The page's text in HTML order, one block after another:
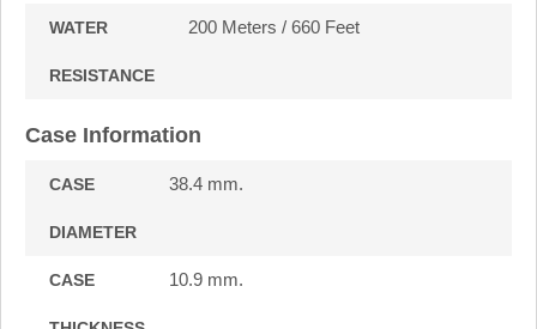
WATER
RESISTANCE
200 Meters / 660 Feet
Case Information
CASE
DIAMETER
38.4 mm.
CASE 10.9 mm.